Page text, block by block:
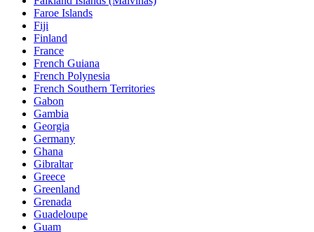
Faroe Islands
Fiji
Finland
France
French Guiana
French Polynesia
French Southern Territories
Gabon
Gambia
Georgia
Germany
Ghana
Gibraltar
Greece
Greenland
Grenada
Guadeloupe
Guam